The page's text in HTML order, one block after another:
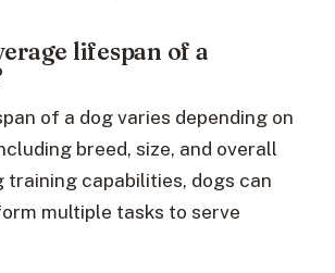
lifespan of a
of a dog varies depending on
breed, size, and overall
training capabilities, dogs can
multiple tasks to serve